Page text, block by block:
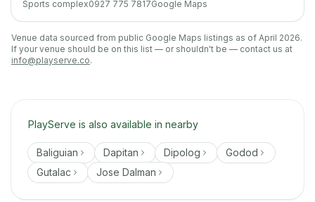
Sports complex0927 775 7817Google Maps
Venue data sourced from public Google Maps listings as of April 2026.
If your venue should be on this list — or shouldn't be — contact us at
info@playserve.co.
PlayServe is also available in nearby
Baliguian Dapitan Dipolog
Godod
Gutalac
Jose Dalman